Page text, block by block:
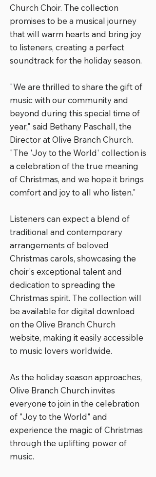
Church Choir. The collection
promises to be a musical journey
that will warm hearts and bring joy
to listeners, creating a perfect
soundtrack for the holiday season.
"We are thrilled to share the gift of
music with our community and
beyond during this special time of
year," said Bethany Paschall, the
Director at Olive Branch Church.
"The 'Joy to the World' collection is
a celebration of the true meaning
of Christmas, and we hope it brings
comfort and joy to all who listen."
Listeners can expect a blend of
traditional and contemporary
arrangements of beloved
Christmas carols, showcasing the
choir's exceptional talent and
dedication to spreading the
Christmas spirit. The collection will
be available for digital download
on the Olive Branch Church
website, making it easily accessible
to music lovers worldwide.
As the holiday season approaches,
Olive Branch Church invites
everyone to join in the celebration
of "Joy to the World" and
experience the magic of Christmas
through the uplifting power of
music.